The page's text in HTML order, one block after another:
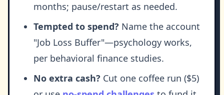
months; pause/restart as needed.
Tempted to spend? Name the account
"Job Loss Buffer"—psychology works,
per behavioral finance studies.
No extra cash? Cut one coffee run ($5)